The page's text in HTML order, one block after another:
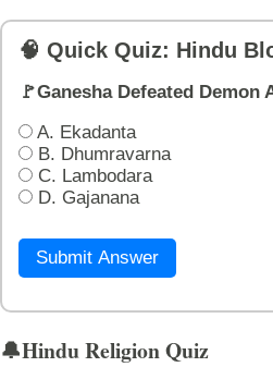
🧠 Quick Quiz: Hindu
🚩Ganesha Defeated
A. Ekadanta
B. Dhumravarna
C. Lambodara
D. Gajanana
Submit Answer
🔔Hindu Religion Quiz